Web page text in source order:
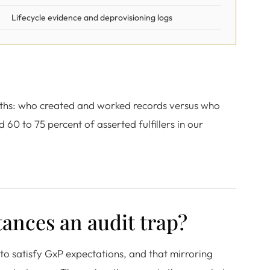
Lifecycle evidence and deprovisioning logs
who created and worked records versus who
60 to 75 percent of asserted fulfillers in our
an audit trap?
satisfy GxP expectations, and that mirroring